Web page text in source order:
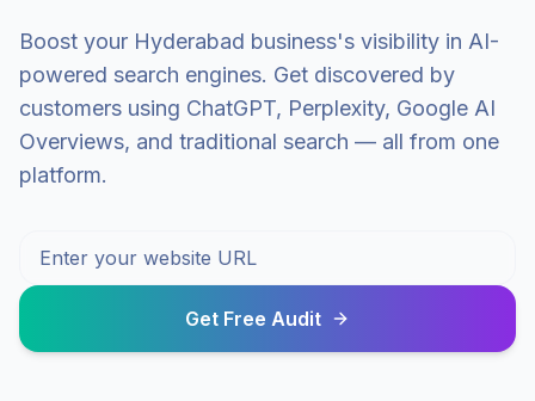
Boost your Hyderabad business's visibility in AI-
powered search engines. Get discovered by
customers using ChatGPT, Perplexity, Google AI
Overviews, and traditional search — all from one
platform.
Get Free Audit